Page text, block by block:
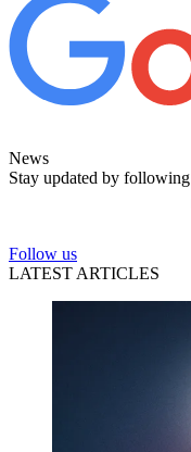
News
Stay updated by following
Follow us
LATEST ARTICLES